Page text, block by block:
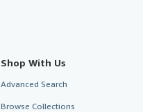
Shop With Us
Advanced Search
Browse Collections